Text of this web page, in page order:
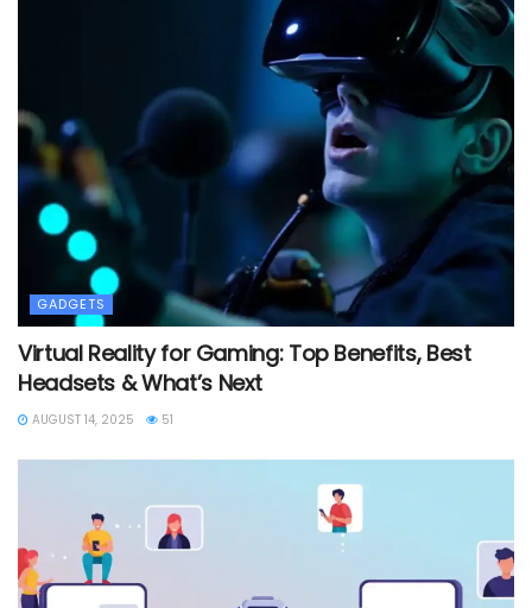
GADGETS
Virtual Reality for Gaming: Top Benefits, Best
Headsets & What’s Next
AUGUST 14, 2025 51